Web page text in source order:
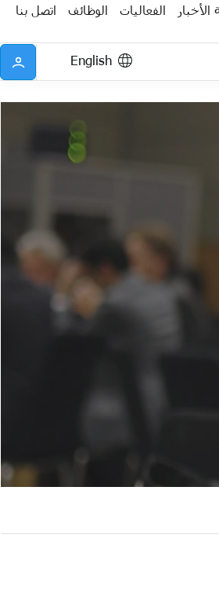
الفعاليات الوظائف اتصل بنا
English